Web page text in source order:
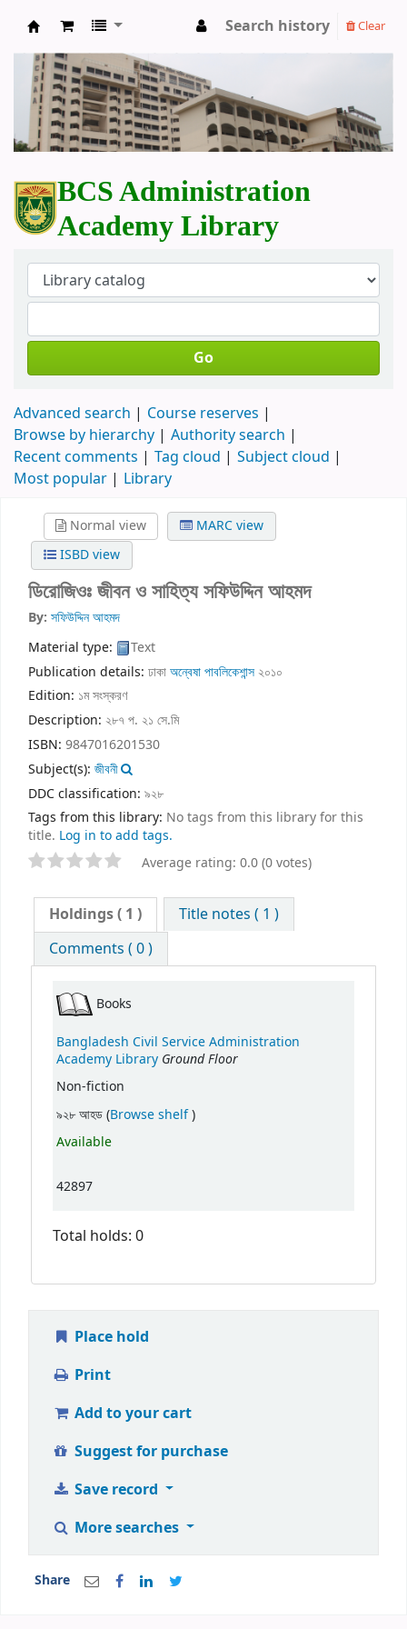
BCS Administration Academy Library
Search history Clear
BCS Administration
Academy Library
Go
Advanced search
Course reserves
Browse by hierarchy
Authority search
Recent comments
Tag cloud
Subject cloud
Most popular
Library
Normal view
MARC view
ISBD view
ডিরোজিওঃ জীবন ও সাহিত্যসফিউদ্দিন আহমদ
By: সফিউদ্দিন আহমদ
Material type:
Text
Publication details: ঢাকাঅন্বেষা পাবলিকেশান্স২০১০
Edition: ১ম সংস্করণ
Description: ২৮৭ প. ২১ সে.মি
ISBN: 9847016201530
Subject(s): জীবনী
DDC classification: ৯২৮
Tags from this library: No tags from this library for this
title. Log in to add tags.
Average rating: 0.0 (0 votes)
Holdings( 1 )
Title notes ( 1 )
Comments ( 0 )
Books
Bangladesh Civil Service Administration
Academy Library Ground Floor
Non-fiction
৯২৮ আহড (Browse shelf(Opens below)
)
Available
42897
Total holds: 0
Place hold
Print
Add to your cart
Suggest for purchase
Save record
More searches
Share